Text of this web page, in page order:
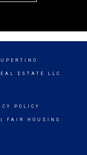
ESTATE LLC
POLICY
FAIR HOUSING